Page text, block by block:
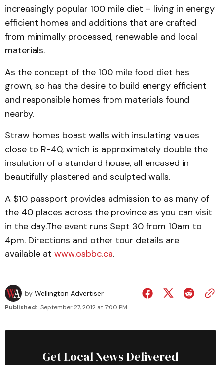
increasingly popular 100 mile diet – living in energy
efficient homes and additions that are crafted
from minimally processed, renewable and local
materials.
As the concept of the 100 mile food diet has
grown, so has the desire to build energy efficient
and responsible homes from materials found
nearby.
Straw homes boast walls with insulating values
close to R-40, which is approximately double the
insulation of a standard house, all encased in
beautifully plastered and sculpted walls.
A $10 passport provides admission to as many of
the 40 places across the province as you can visit
in the day.The event runs Sept 30 from 10am to
4pm. Directions and other tour details are
available at www.osbbc.ca.
by Wellington Advertiser
Published: September 27, 2012 at 7:00 PM
Get Local News Delivered